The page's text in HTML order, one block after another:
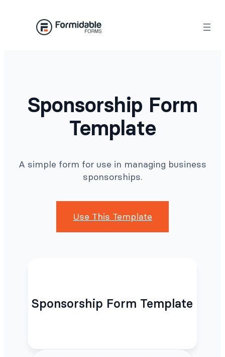
Sponsorship Form
Template
A simple form for use in managing business
sponsorships.
Use This Template
Sponsorship Form Template